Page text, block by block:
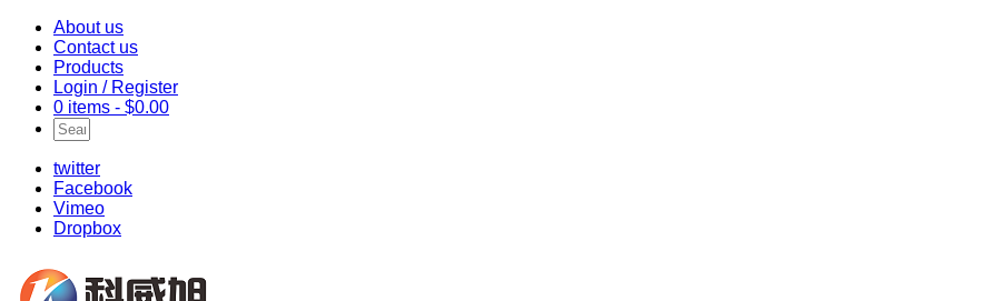
About us
Contact us
Products
Login / Register
0 items - $0.00
twitter
Facebook
Vimeo
Dropbox